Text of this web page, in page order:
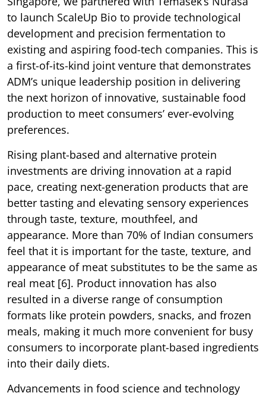
to launch ScaleUp Bio to provide technological
development and precision fermentation to
existing and aspiring food-tech companies. This is
a first-of-its-kind joint venture that demonstrates
ADM’s unique leadership position in delivering
the next horizon of innovative, sustainable food
production to meet consumers’ ever-evolving
preferences.
Rising plant-based and alternative protein
investments are driving innovation at a rapid
pace, creating next-generation products that are
better tasting and elevating sensory experiences
through taste, texture, mouthfeel, and
appearance. More than 70% of Indian consumers
feel that it is important for the taste, texture, and
appearance of meat substitutes to be the same as
real meat [6]. Product innovation has also
resulted in a diverse range of consumption
formats like protein powders, snacks, and frozen
meals, making it much more convenient for busy
consumers to incorporate plant-based ingredients
into their daily diets.
Advancements in food science and technology